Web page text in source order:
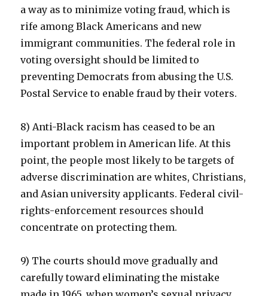
a way as to minimize voting fraud, which is
rife among Black Americans and new
immigrant communities. The federal role in
voting oversight should be limited to
preventing Democrats from abusing the U.S.
Postal Service to enable fraud by their voters.
8) Anti-Black racism has ceased to be an
important problem in American life. At this
point, the people most likely to be targets of
adverse discrimination are whites, Christians,
and Asian university applicants. Federal civil-
rights-enforcement resources should
concentrate on protecting them.
9) The courts should move gradually and
carefully toward eliminating the mistake